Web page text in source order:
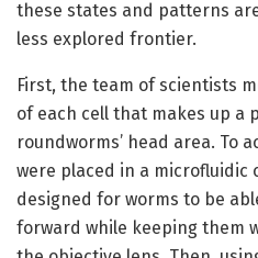
these states and patterns
less explored frontier.
First, the team of scientists
of each cell that makes up a
roundworms’ head area. To
were placed in a microfluidic
designed for worms to be
forward while keeping them